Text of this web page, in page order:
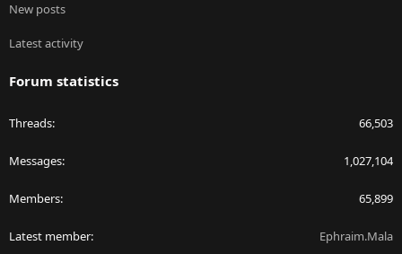
New posts
Latest activity
Forum statistics
Threads 66,503
Messages 1,027,104
Members 65,899
Latest member Ephraim.Mala